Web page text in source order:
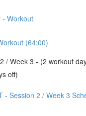
- Workout
(64:00)
/ Week 3 - (2 workout
off)
- Session 2 / Week 3